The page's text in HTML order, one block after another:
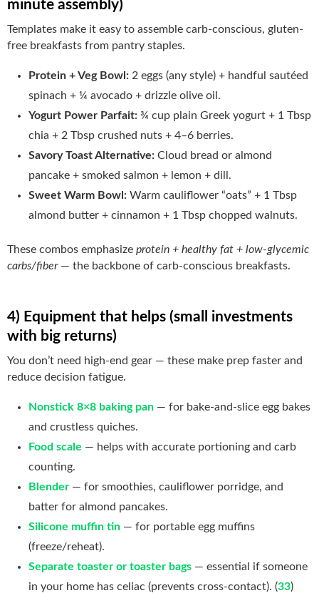
minute assembly)
Templates make it easy to assemble carb-conscious, gluten-
free breakfasts from pantry staples.
Protein + Veg Bowl: 2 eggs (any style) + handful sautéed
spinach + ¼ avocado + drizzle olive oil.
Yogurt Power Parfait: ¾ cup plain Greek yogurt + 1 Tbsp
chia + 2 Tbsp crushed nuts + 4–6 berries.
Savory Toast Alternative: Cloud bread or almond
pancake + smoked salmon + lemon + dill.
Sweet Warm Bowl: Warm cauliflower “oats” + 1 Tbsp
almond butter + cinnamon + 1 Tbsp chopped walnuts.
These combos emphasize protein + healthy fat + low-glycemic
carbs/fiber— the backbone of carb-conscious breakfasts.
4) Equipment that helps (small investments
with big returns)
You don’t need high-end gear — these make prep faster and
reduce decision fatigue.
Nonstick 8×8 baking pan — for bake-and-slice egg bakes
and crustless quiches.
Food scale — helps with accurate portioning and carb
counting.
Blender — for smoothies, cauliflower porridge, and
batter for almond pancakes.
Silicone muffin tin — for portable egg muffins
(freeze/reheat).
Separate toaster or toaster bags — essential if someone
in your home has celiac (prevents cross-contact). (33)